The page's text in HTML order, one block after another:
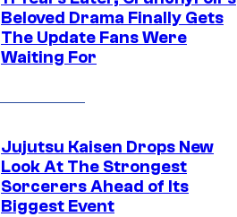
Beloved Drama Finally Gets
The Update Fans Were
Waiting For
Jujutsu Kaisen Drops New
Look At The Strongest
Sorcerers Ahead of Its
Biggest Event